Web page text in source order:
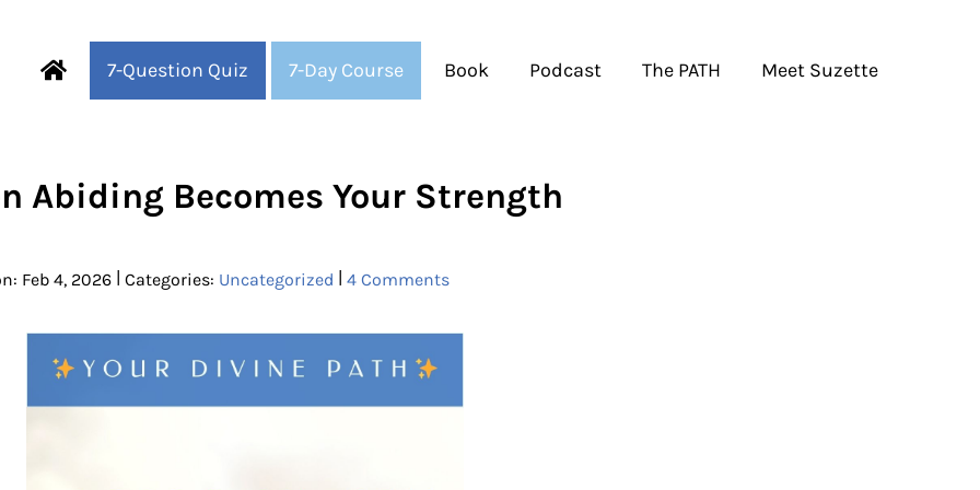
7-Question Quiz 7-Day Course Book Podcast The PATH Meet Suzette
Abiding Becomes Your Strength
Feb 4, 2026 | Categories: Uncategorized | 4 Comments